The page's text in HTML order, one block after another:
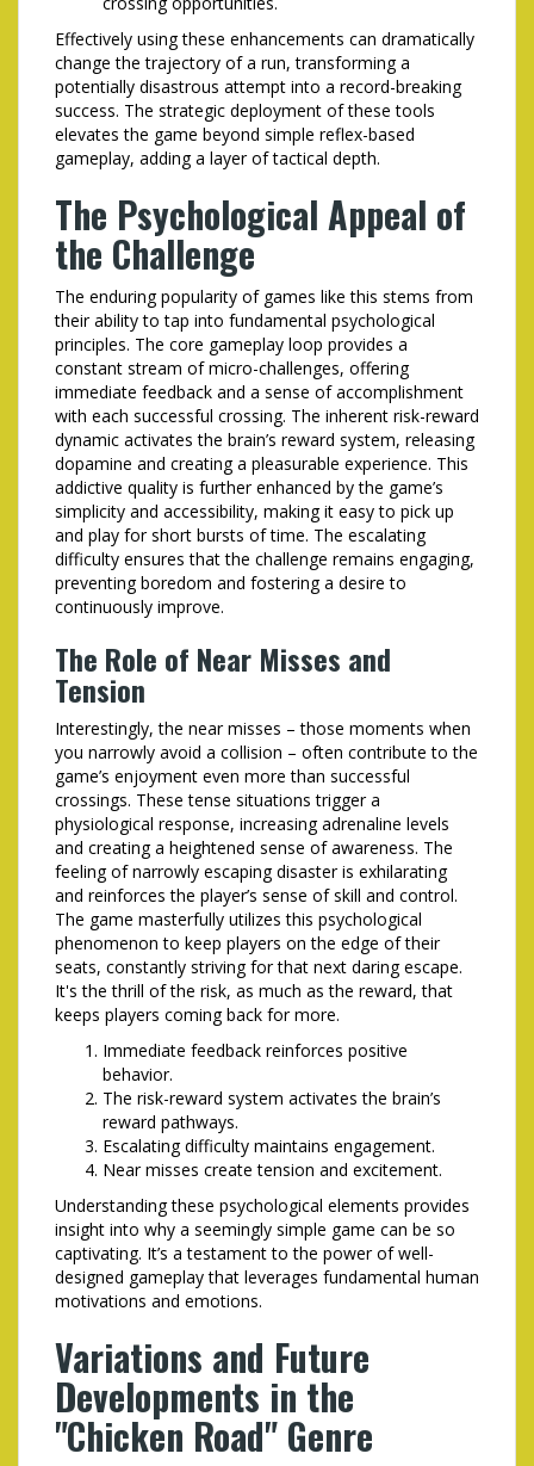
Effectively using these enhancements can dramatically
change the trajectory of a run, transforming a
potentially disastrous attempt into a record-breaking
success. The strategic deployment of these tools
elevates the game beyond simple reflex-based
gameplay, adding a layer of tactical depth.
The Psychological Appeal of
the Challenge
The enduring popularity of games like this stems from
their ability to tap into fundamental psychological
principles. The core gameplay loop provides a
constant stream of micro-challenges, offering
immediate feedback and a sense of accomplishment
with each successful crossing. The inherent risk-reward
dynamic activates the brain’s reward system, releasing
dopamine and creating a pleasurable experience. This
addictive quality is further enhanced by the game’s
simplicity and accessibility, making it easy to pick up
and play for short bursts of time. The escalating
difficulty ensures that the challenge remains engaging,
preventing boredom and fostering a desire to
continuously improve.
The Role of Near Misses and
Tension
Interestingly, the near misses – those moments when
you narrowly avoid a collision – often contribute to the
game’s enjoyment even more than successful
crossings. These tense situations trigger a
physiological response, increasing adrenaline levels
and creating a heightened sense of awareness. The
feeling of narrowly escaping disaster is exhilarating
and reinforces the player’s sense of skill and control.
The game masterfully utilizes this psychological
phenomenon to keep players on the edge of their
seats, constantly striving for that next daring escape.
It's the thrill of the risk, as much as the reward, that
keeps players coming back for more.
Immediate feedback reinforces positive
behavior.
The risk-reward system activates the brain’s
reward pathways.
Escalating difficulty maintains engagement.
Near misses create tension and excitement.
Understanding these psychological elements provides
insight into why a seemingly simple game can be so
captivating. It’s a testament to the power of well-
designed gameplay that leverages fundamental human
motivations and emotions.
Variations and Future
Developments in the
"Chicken Road" Genre